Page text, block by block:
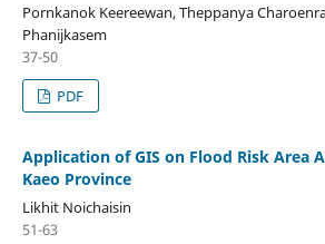
Pornkanok Keereewan, Theppanya
Phanijkasem
37-50
PDF
Application of GIS on Flood Risk Area
Kaeo Province
Likhit Noichaisin
51-63